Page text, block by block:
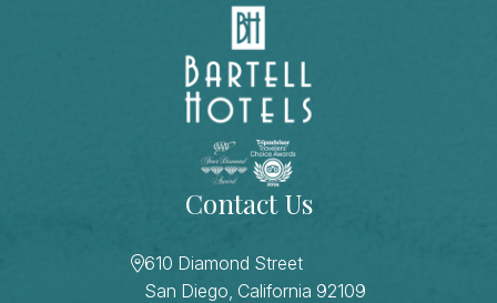
Contact Us
610 Diamond Street
San Diego, California 92109